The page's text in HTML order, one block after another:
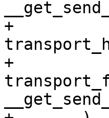
+		__field_enum(net,
+		__variant(net, transport,